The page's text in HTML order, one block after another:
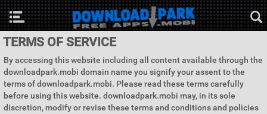
TERMS OF SERVICE
By accessing this website including all content available through the
downloadpark.mobi domain name you signify your assent to the
terms of downloadpark.mobi. Please read these terms carefully
before using this website. downloadpark.mobi may, in its sole
discretion, modify or revise these terms and conditions and policies